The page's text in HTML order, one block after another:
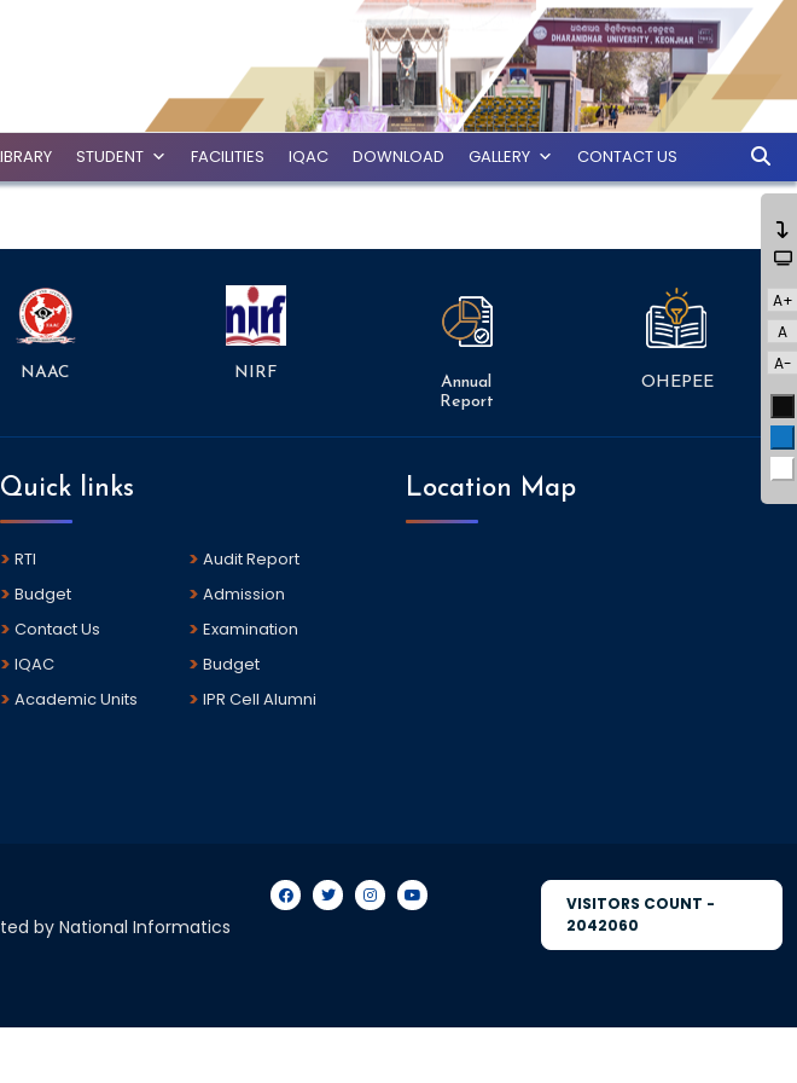
A+
A
A-
STUDENT FACILITIES IQAC DOWNLOAD GALLERY CONTACT US
NAAC NIRF
Annual
Report
OHEPEE
Quick links
RTI
Audit Report
Budget
Admission
Contact Us
Examination
IQAC
Budget
Academic Units
IPR Cell Alumni
Location Map
by National Informatics
VISITORS COUNT -
2042060